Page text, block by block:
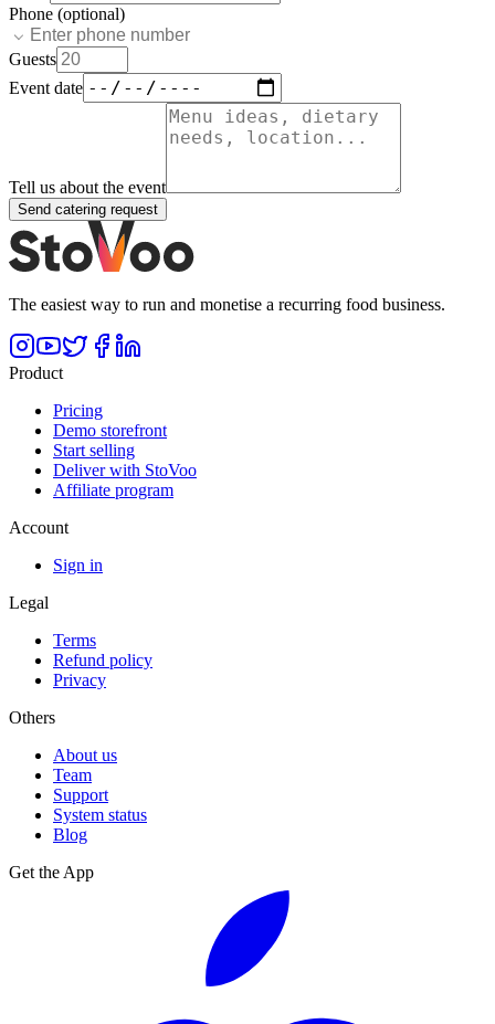
Phone (optional)
Guests
Event date
Tell us about the event
Send catering request
The easiest way to run and monetise a recurring food business.
Product
Pricing
Demo storefront
Start selling
Deliver with StoVoo
Affiliate program
Account
Sign in
Legal
Terms
Refund policy
Privacy
Others
About us
Team
Support
System status
Blog
Get the App